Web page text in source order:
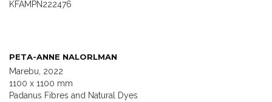
KFAMPN222476
PETA-ANNE NALORLMAN
Marebu, 2022
1100 x 1100 mm
Padanus Fibres and Natural Dyes